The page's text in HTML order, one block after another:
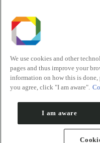
Partners
LNNano
UFRJ
IBM
INTEC
ESSS
© VIII Workshop in
We use cookies and other
pages and thus improve your
information on how this is
you agree, click "I am aware".
I am aware